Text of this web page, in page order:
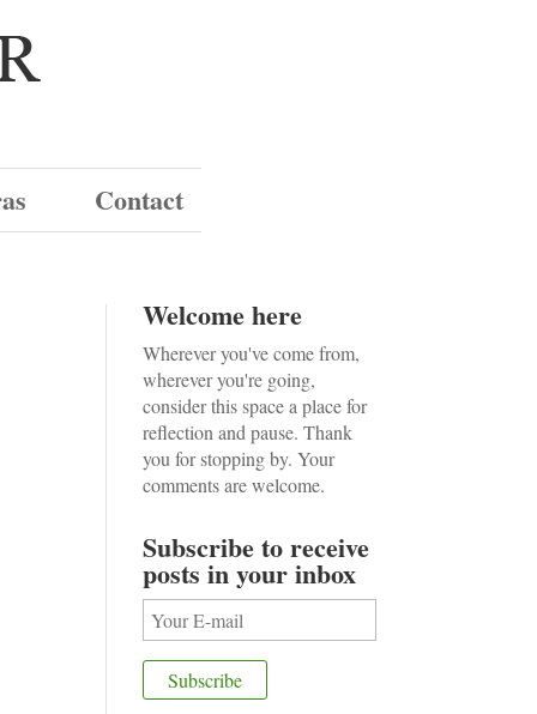
Contact
Welcome here
Wherever you've come from,
wherever you're going,
consider this space a place for
reflection and pause. Thank
you for stopping by. Your
comments are welcome.
Subscribe to receive
posts in your inbox